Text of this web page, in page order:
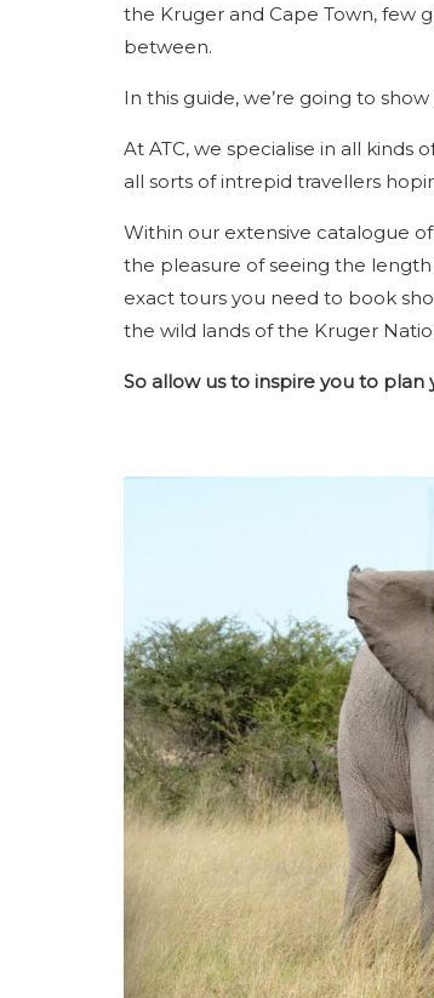
the Kruger and Cape Town, few
between.
In this guide, we’re going to
At ATC, we specialise in all
all sorts of intrepid travellers
Within our extensive catalogue of
the pleasure of seeing the
exact tours you need to book
the wild lands of the Kruger
So allow us to inspire you to plan